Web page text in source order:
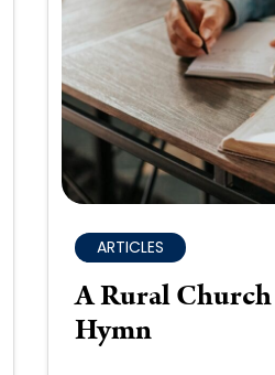
ARTICLES
A Rural
Hymn